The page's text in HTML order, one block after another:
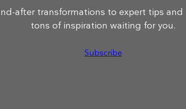
after transformations to expert tips and
tons of inspiration waiting for you.
Subscribe